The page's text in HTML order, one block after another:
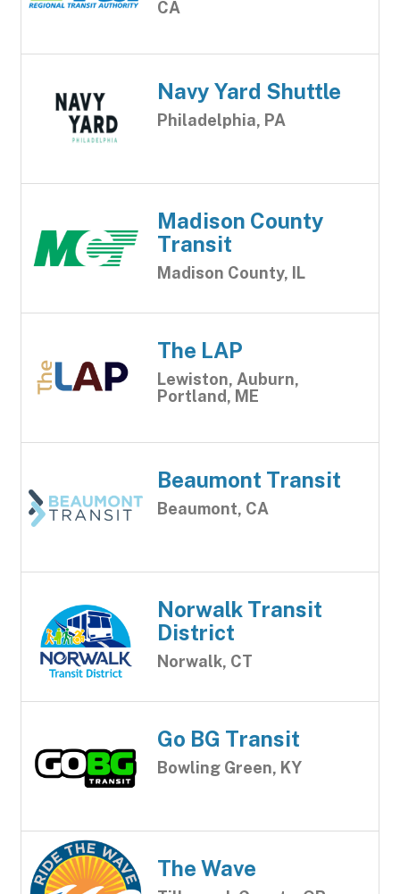
CA
Navy Yard Shuttle
Philadelphia, PA
Madison County
Transit
Madison County, IL
The LAP
Lewiston, Auburn,
Portland, ME
Beaumont Transit
Beaumont, CA
Norwalk Transit
District
Norwalk, CT
Go BG Transit
Bowling Green, KY
The Wave